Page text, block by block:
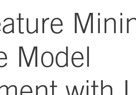
Model